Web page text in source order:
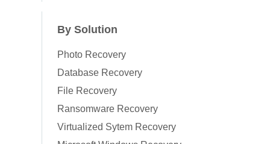
By Solution
Photo Recovery
Database Recovery
File Recovery
Ransomware Recovery
Virtualized Sytem Recovery